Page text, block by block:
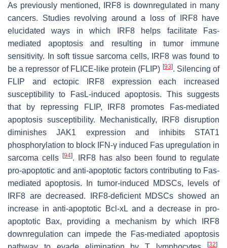
As previously mentioned, IRF8 is downregulated in many
cancers. Studies revolving around a loss of IRF8 have
elucidated ways in which IRF8 helps facilitate Fas-
mediated apoptosis and resulting in tumor immune
sensitivity. In soft tissue sarcoma cells, IRF8 was found to
be a repressor of FLICE-like protein (FLIP) [93]. Silencing of
FLIP and ectopic IRF8 expression each increased
susceptibility to FasL-induced apoptosis. This suggests
that by repressing FLIP, IRF8 promotes Fas-mediated
apoptosis susceptibility. Mechanistically, IRF8 disruption
diminishes JAK1 expression and inhibits STAT1
phosphorylation to block IFN-γ induced Fas upregulation in
sarcoma cells
[94]. IRF8 has also been found to regulate
pro-apoptotic and anti-apoptotic factors contributing to Fas-
mediated apoptosis. In tumor-induced MDSCs, levels of
IRF8 are decreased. IRF8-deficient MDSCs showed an
increase in anti-apoptotic Bcl-xL and a decrease in pro-
apoptotic Bax, providing a mechanism by which IRF8
downregulation can impede the Fas-mediated apoptosis
[32]